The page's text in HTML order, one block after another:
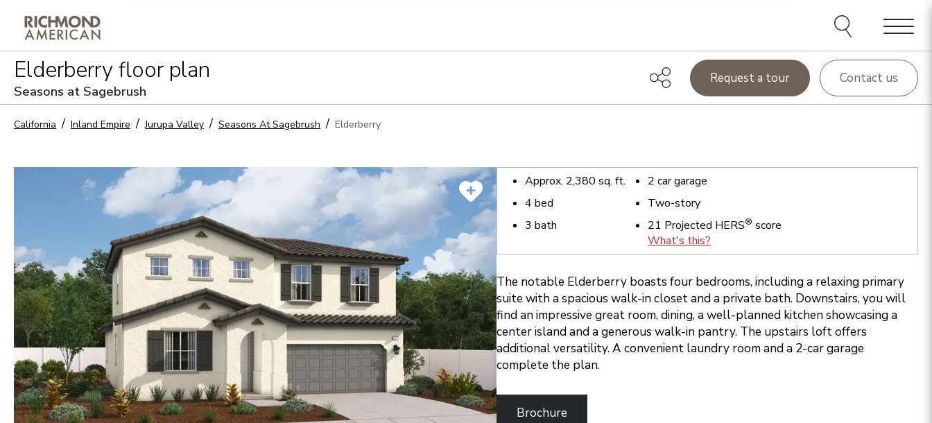
Menu
Sign Up
Elderberryfloor plan
Seasons at Sagebrush
Request a tour Contact us
California Inland Empire Jurupa Valley Seasons At Sagebrush Elderberry
Approx. 2,380 sq. ft.
4 bed
3 bath
2 car garage
Two-story
21 Projected HERS® score
What's this?
The notable Elderberry boasts four bedrooms, including a relaxing primary
suite with a spacious walk-in closet and a private bath. Downstairs, you will
find an impressive great room, dining, a well-planned kitchen showcasing a
center island and a generous walk-in pantry. The upstairs loft offers
additional versatility. A convenient laundry room and a 2-car garage
complete the plan.
Brochure